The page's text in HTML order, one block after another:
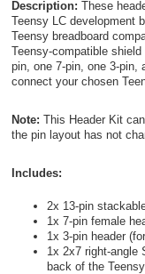
Description: These
Teensy LC development
Teensy breadboard
Teensy-compatible
pin, one 7-pin, one 3-pin,
connect your chosen
Note: This Header Kit
the pin layout has not
Includes:
2x 13-pin
1x 7-pin female
1x 3-pin header
1x 2x7 right-angle
back of the